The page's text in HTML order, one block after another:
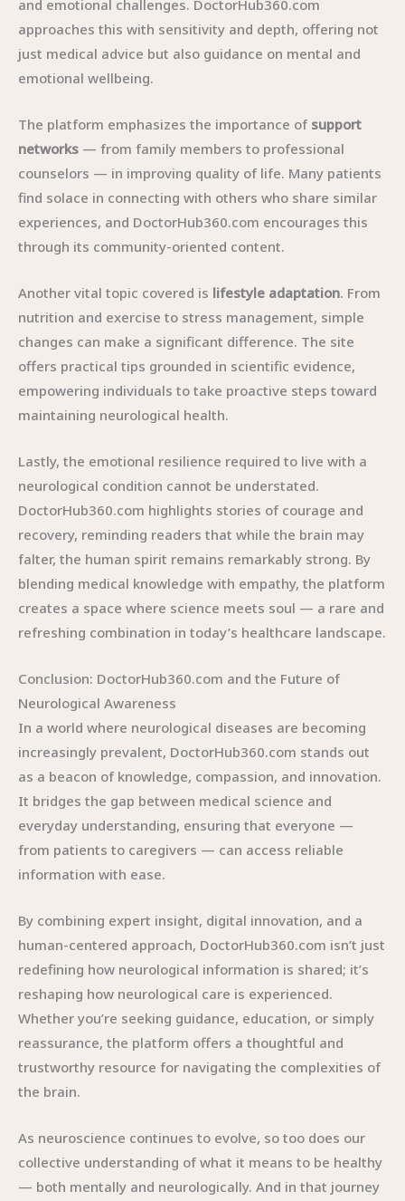
and emotional challenges. DoctorHub360.com
approaches this with sensitivity and depth, offering not
just medical advice but also guidance on mental and
emotional wellbeing.
The platform emphasizes the importance of support
networks — from family members to professional
counselors — in improving quality of life. Many patients
find solace in connecting with others who share similar
experiences, and DoctorHub360.com encourages this
through its community-oriented content.
Another vital topic covered is lifestyle adaptation. From
nutrition and exercise to stress management, simple
changes can make a significant difference. The site
offers practical tips grounded in scientific evidence,
empowering individuals to take proactive steps toward
maintaining neurological health.
Lastly, the emotional resilience required to live with a
neurological condition cannot be understated.
DoctorHub360.com highlights stories of courage and
recovery, reminding readers that while the brain may
falter, the human spirit remains remarkably strong. By
blending medical knowledge with empathy, the platform
creates a space where science meets soul — a rare and
refreshing combination in today’s healthcare landscape.
Conclusion: DoctorHub360.com and the Future of
Neurological Awareness
In a world where neurological diseases are becoming
increasingly prevalent, DoctorHub360.com stands out
as a beacon of knowledge, compassion, and innovation.
It bridges the gap between medical science and
everyday understanding, ensuring that everyone —
from patients to caregivers — can access reliable
information with ease.
By combining expert insight, digital innovation, and a
human-centered approach, DoctorHub360.com isn’t just
redefining how neurological information is shared; it’s
reshaping how neurological care is experienced.
Whether you’re seeking guidance, education, or simply
reassurance, the platform offers a thoughtful and
trustworthy resource for navigating the complexities of
the brain.
As neuroscience continues to evolve, so too does our
collective understanding of what it means to be healthy
— both mentally and neurologically. And in that journey